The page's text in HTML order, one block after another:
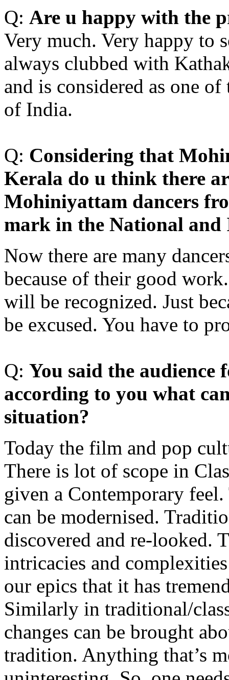
Q: Are u happy with the
Very much. Very happy to
always clubbed with
and is considered as one
of India.
Q: Considering that
Kerala do u think there
Mohiniyattam dancers
mark in the National
Now there are many
because of their good
will be recognized. Just
be excused. You have to
Q: You said the audience
according to you what
situation?
Today the film and pop
There is lot of scope in
given a Contemporary
can be modernised.
discovered and re-looked.
intricacies and
our epics that it has
Similarly in traditional/
changes can be brought
tradition. Anything that’s